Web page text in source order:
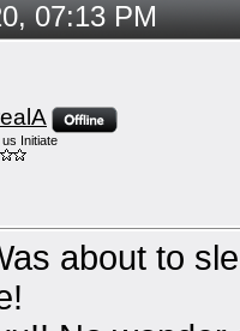
07:13 PM
Initiate
about to